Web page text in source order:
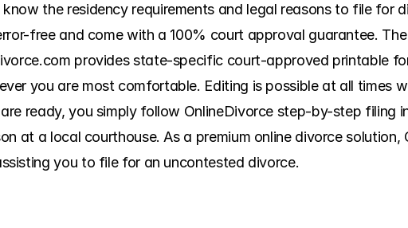
the residency requirements and legal reasons to file for
free and come with a 100% court approval guarantee.
provides state-specific court-approved printable
you are most comfortable. Editing is possible at all times
ready, you simply follow OnlineDivorce step-by-step filing
at a local courthouse. As a premium online divorce solution,
you to file for an uncontested divorce.